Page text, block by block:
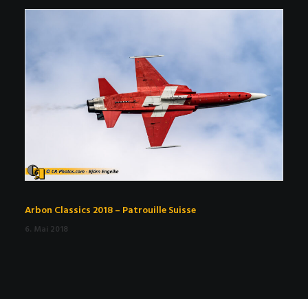
Arbon Classics 2018 – Patrouille Suisse
6. Mai 2018